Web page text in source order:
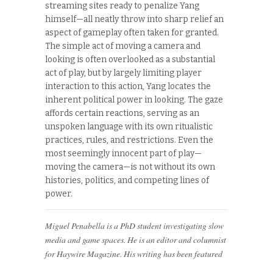
streaming sites ready to penalize Yang
himself—all neatly throw into sharp relief an
aspect of gameplay often taken for granted.
The simple act of moving a camera and
looking is often overlooked as a substantial
act of play, but by largely limiting player
interaction to this action, Yang locates the
inherent political power in looking. The gaze
affords certain reactions, serving as an
unspoken language with its own ritualistic
practices, rules, and restrictions. Even the
most seemingly innocent part of play—
moving the camera—is not without its own
histories, politics, and competing lines of
power.
Miguel Penabella is a PhD student investigating slow
media and game spaces. He is an editor and columnist
for Haywire Magazine. His writing has been featured